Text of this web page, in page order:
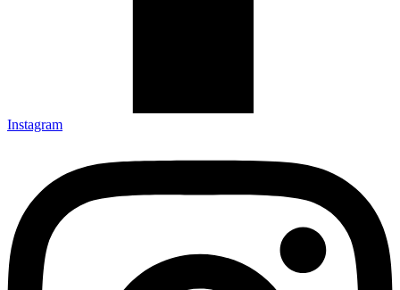
Instagram